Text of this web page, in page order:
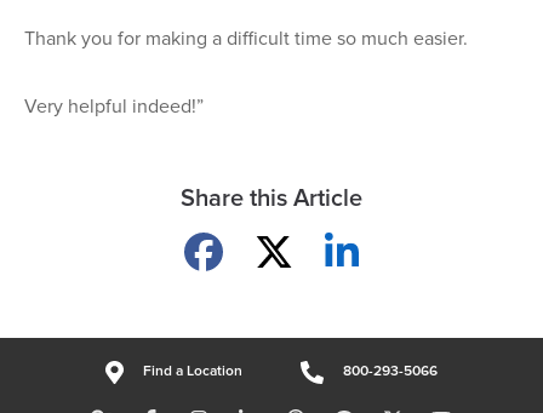
Thank you for making a difficult time so much easier.
Very helpful indeed!”
Share this Article
Share on Facebook
Share on XShare on LinkedIn
Find a Location 800-293-5066